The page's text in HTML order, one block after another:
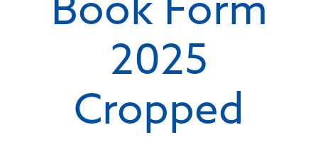
Book Form
2025
Cropped